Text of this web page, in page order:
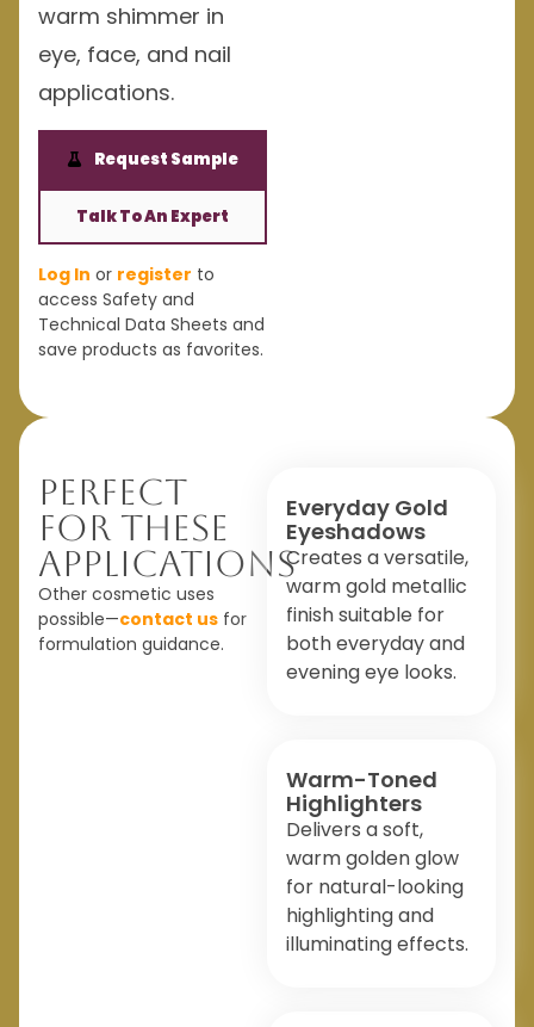
warm shimmer in
eye, face, and nail
applications.
Request Sample
Talk To An Expert
Log In or register to
access Safety and
Technical Data Sheets and
save products as favorites.
Perfect
For These
Applications
Other cosmetic uses
possible—contact us for
formulation guidance.
Everyday Gold
Eyeshadows
Creates a versatile,
warm gold metallic
finish suitable for
both everyday and
evening eye looks.
Warm-Toned
Highlighters
Delivers a soft,
warm golden glow
for natural-looking
highlighting and
illuminating effects.